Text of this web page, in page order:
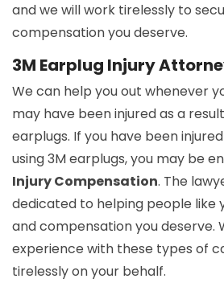
and we will work tirelessly to
compensation you deserve.
3M Earplug Injury
We can help you out whenever
may have been injured as a
earplugs. If you have been
using 3M earplugs, you may be
Injury Compensation. The
dedicated to helping people like
and compensation you deserve.
experience with these types of
tirelessly on your behalf.